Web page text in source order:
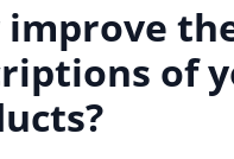
improve
of